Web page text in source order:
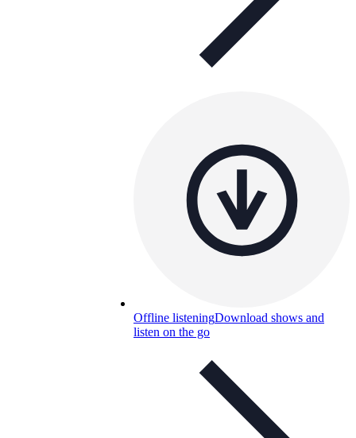
Offline listeningDownload shows and
listen on the go